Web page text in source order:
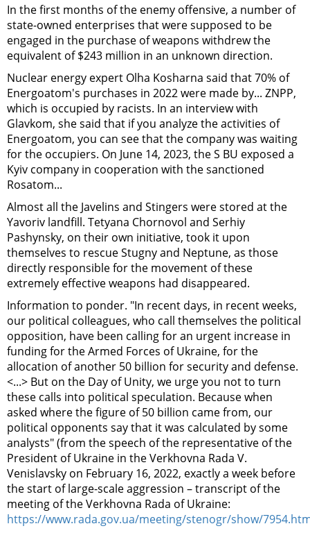
In the first months of the enemy offensive, a number of
state-owned enterprises that were supposed to be
engaged in the purchase of weapons withdrew the
equivalent of $243 million in an unknown direction.
Nuclear energy expert Olha Kosharna said that 70% of
Energoatom's purchases in 2022 were made by... ZNPP,
which is occupied by racists. In an interview with
Glavkom, she said that if you analyze the activities of
Energoatom, you can see that the company was waiting
for the occupiers. On June 14, 2023, the S BU exposed a
Kyiv company in cooperation with the sanctioned
Rosatom...
Almost all the Javelins and Stingers were stored at the
Yavoriv landfill. Tetyana Chornovol and Serhiy
Pashynsky, on their own initiative, took it upon
themselves to rescue Stugny and Neptune, as those
directly responsible for the movement of these
extremely effective weapons had disappeared.
Information to ponder. "In recent days, in recent weeks,
our political colleagues, who call themselves the political
opposition, have been calling for an urgent increase in
funding for the Armed Forces of Ukraine, for the
allocation of another 50 billion for security and defense.
<...> But on the Day of Unity, we urge you not to turn
these calls into political speculation. Because when
asked where the figure of 50 billion came from, our
political opponents say that it was calculated by some
analysts" (from the speech of the representative of the
President of Ukraine in the Verkhovna Rada V.
Venislavsky on February 16, 2022, exactly a week before
the start of large-scale aggression – transcript of the
meeting of the Verkhovna Rada of Ukraine:
https://www.rada.gov.ua/meeting/stenogr/show/